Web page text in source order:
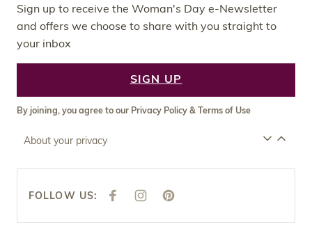
Sign up to receive the Woman's Day e-Newsletter
and offers we choose to share with you straight to
your inbox
SIGN UP
By joining, you agree to our Privacy Policy&Terms of Use
About your privacy
FOLLOW US:
F
E
I
T
P
T